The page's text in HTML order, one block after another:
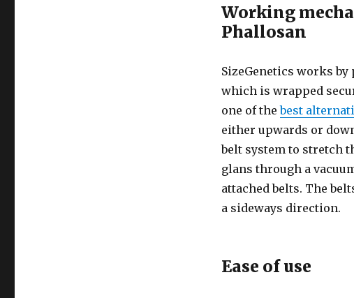
Working
Phallosan
SizeGenetics works
which is wrapped
one of thebest
either upwards or
belt system to stretch
glans through a
attached belts. The
a sideways direction.
Ease of use